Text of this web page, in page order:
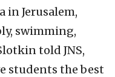
in Jerusalem,
swimming,
told JNS,
students the best